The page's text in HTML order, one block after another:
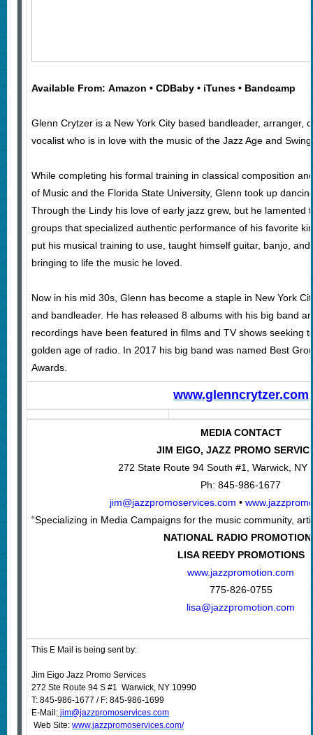
Available From: Amazon • CDBaby • iTunes • Bandcamp
Glenn Crytzer is a New York City based bandleader, arranger,
vocalist who is in love with the music of the Jazz Age and
While completing his formal training in classical composition
of Music and the Florida State University, Glenn took up
Through the Lindy his love of early jazz grew, but he lamented
groups that specialized authentic performance of his favorite
put his musical training to use, taught himself guitar, banjo,
bringing to life the music he loved.
Now in his mid 30s, Glenn has become a staple in New York
and bandleader. He has released 8 albums with his big band
recordings have been featured in films and TV shows seeking
golden age of radio. In 2017 his big band was named Best
Awards.
www.glenncrytzer.com
MEDIA CONTACT
JIM EIGO, JAZZ PROMO
272 State Route 94 South #1, Warwick, NY
Ph: 845-986-1677
jim@jazzpromoservices.com •
“Specializing in Media Campaigns for the music community,
NATIONAL RADIO
LISA REEDY PROMOTIONS
www.jazzpromotion.com
775-826-0755
lisa@jazzpromotion.com
This E Mail is being sent by:
Jim Eigo Jazz Promo Services
272 Ste Route 94 S #1 Warwick, NY 10990
T: 845-986-1677 / F: 845-986-1699
E-Mail:jim@jazzpromoservices.com
Web Site: www.jazzpromoservices.com/